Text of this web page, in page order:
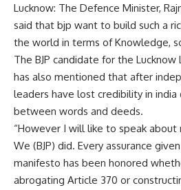
Lucknow: The Defence Minister,
said that bjp want to build such a
the world in terms of Knowledge,
The BJP candidate for the Lucknow
has also mentioned that after
leaders have lost credibility in india
between words and deeds.
“However I will like to speak about
We (BJP) did. Every assurance
manifesto has been honored
abrogating Article 370 or